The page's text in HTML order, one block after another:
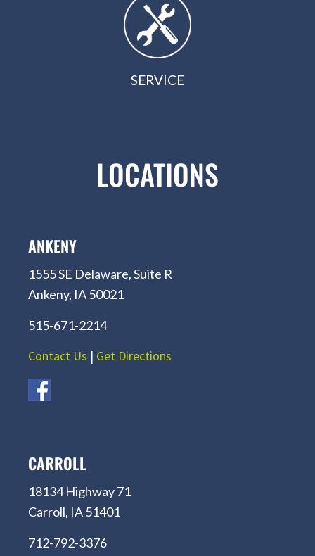
SERVICE
LOCATIONS
ANKENY
1555 SE Delaware, Suite R
Ankeny, IA 50021
515-671-2214
Contact Us | Get Directions
CARROLL
18134 Highway 71
Carroll, IA 51401
712-792-3376